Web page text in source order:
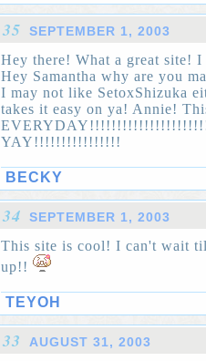
35 SEPTEMBER 1, 2003
Hey there! What a great site!
Hey Samantha why are you
I may not like SetoxShizuka
takes it easy on ya! Annie!
YAY!!!!!!!!!!!!!!!!
BECKY
34 SEPTEMBER 1, 2003
This site is cool! I can't wait
up!!
TEYOH
33 AUGUST 31, 2003